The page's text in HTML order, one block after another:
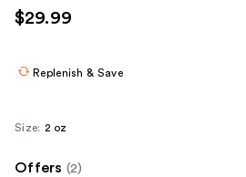
use
the
navigate
$29.99
Replenish & Save
Size: 2 oz
Offers (2)